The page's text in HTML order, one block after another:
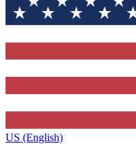
US (English)